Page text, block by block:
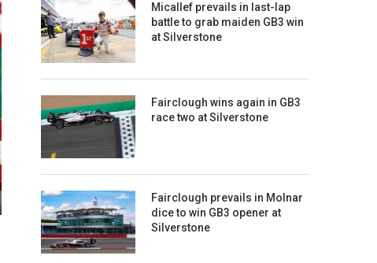
Micallef prevails in last-lap
battle to grab maiden GB3 win
at Silverstone
Fairclough wins again in GB3
race two at Silverstone
Fairclough prevails in Molnar
dice to win GB3 opener at
Silverstone